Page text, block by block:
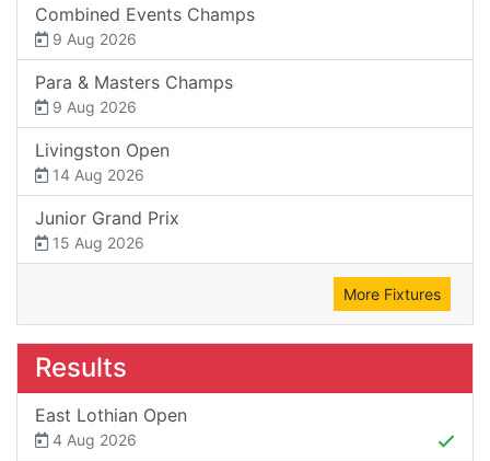
Combined Events Champs
9 Aug 2026
Para & Masters Champs
9 Aug 2026
Livingston Open
14 Aug 2026
Junior Grand Prix
15 Aug 2026
More Fixtures
Results
East Lothian Open
4 Aug 2026